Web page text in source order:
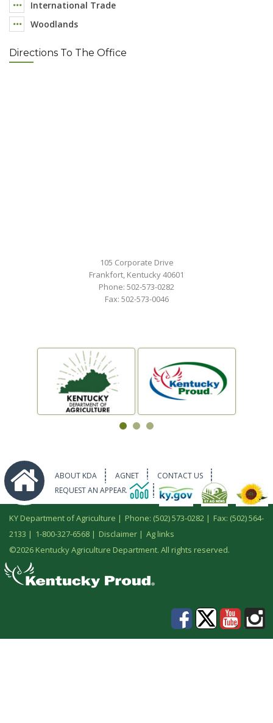
International Trade
Woodlands
Directions To The Office
105 Corporate Drive
Frankfort, Kentucky 40601
Phone: 502-573-0282
Fax: 502-573-0046
ABOUT KDA AGNET
CONTACT US
REQUEST AN APPEARANCE
KY Department of Agriculture | Phone: (502) 573-0282 | Fax: (502) 564-
2133 | 1-800-327-6568 | Disclaimer | Ag links
©2026 Kentucky Agriculture Department. All rights reserved.